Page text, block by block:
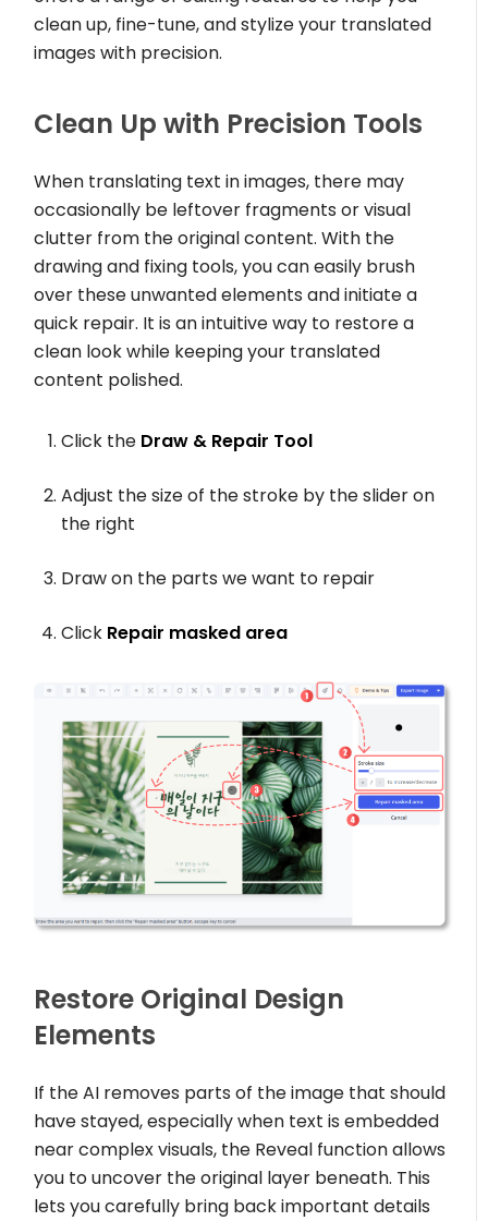
clean up, fine-tune, and stylize your translated
images with precision.
Clean Up with Precision Tools
When translating text in images, there may
occasionally be leftover fragments or visual
clutter from the original content. With the
drawing and fixing tools, you can easily brush
over these unwanted elements and initiate a
quick repair. It is an intuitive way to restore a
clean look while keeping your translated
content polished.
Click the Draw & Repair Tool
Adjust the size of the stroke by the slider on
the right
Draw on the parts we want to repair
Click Repair masked area
Restore Original Design
Elements
If the AI removes parts of the image that should
have stayed, especially when text is embedded
near complex visuals, the Reveal function allows
you to uncover the original layer beneath. This
lets you carefully bring back important details